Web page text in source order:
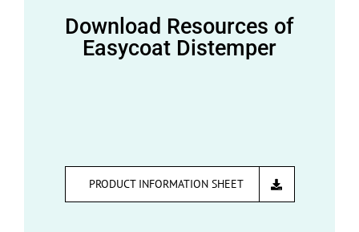
Download Resources of
Easycoat Distemper
PRODUCT INFORMATION SHEET